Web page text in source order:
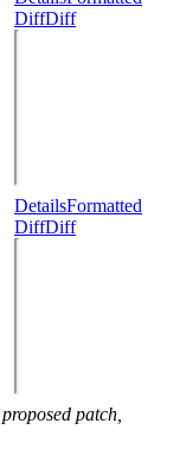
DiffDiff
DetailsFormatted
DiffDiff
proposed patch,